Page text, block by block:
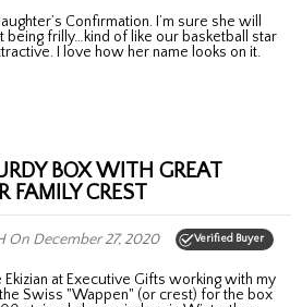
being frilly…kind of like our basketball star
I love how her name looks on it.
FAMILY CREST
On December 27, 2020 Verified Buyer
Swiss "Wappen" (or crest) for the box